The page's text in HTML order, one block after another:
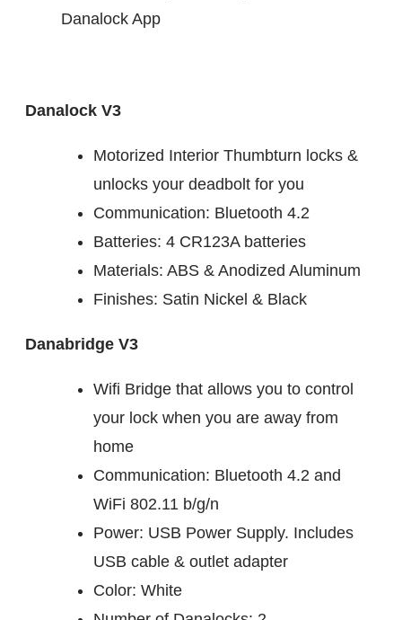
Danalock App
Danalock V3
Motorized Interior Thumbturn locks &
unlocks your deadbolt for you
Communication: Bluetooth 4.2
Batteries: 4 CR123A batteries
Materials: ABS & Anodized Aluminum
Finishes: Satin Nickel & Black
Danabridge V3
Wifi Bridge that allows you to control
your lock when you are away from
home
Communication: Bluetooth 4.2 and
WiFi 802.11 b/g/n
Power: USB Power Supply. Includes
USB cable & outlet adapter
Color: White